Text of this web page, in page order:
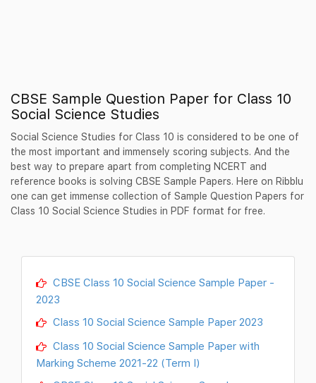
CBSE Sample Question Paper for Class 10
Social Science Studies
Social Science Studies for Class 10 is considered to be one of
the most important and immensely scoring subjects. And the
best way to prepare apart from completing NCERT and
reference books is solving CBSE Sample Papers. Here on Ribblu
one can get immense collection of Sample Question Papers for
Class 10 Social Science Studies in PDF format for free.
CBSE Class 10 Social Science Sample Paper -
2023
Class 10 Social Science Sample Paper 2023
Class 10 Social Science Sample Paper with
Marking Scheme 2021-22 (Term I)